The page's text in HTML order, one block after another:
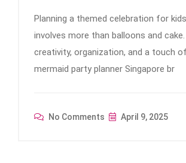
Planning a themed celebration for
involves more than balloons and
creativity, organization, and a touch
mermaid party planner Singapore br
No Comments April 9, 2025